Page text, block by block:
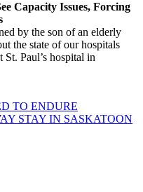
Capacity Issues, Forcing
by the son of an elderly
the state of our hospitals
Paul’s hospital in
TO ENDURE
STAY IN SASKATOON